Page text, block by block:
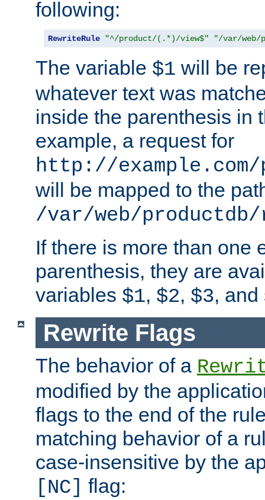
following:
RewriteRule "^/product/(.*)/view$" "/var/web/
The variable $1 will be
whatever text was
inside the parenthesis in
example, a request for
http://
will be mapped to the
/var/web/
If there is more than one
parenthesis, they are
variables $1, $2, $3, and
Rewrite Flags
The behavior of a
modified by the
flags to the end of the
matching behavior of a
case-insensitive by the
[NC] flag: